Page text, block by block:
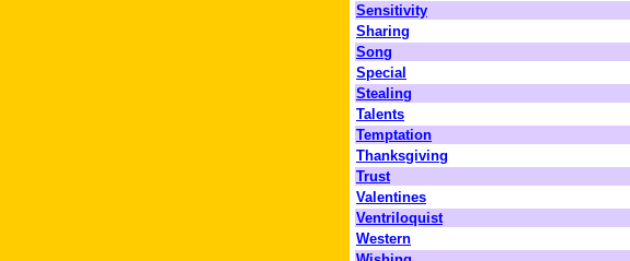
Sensitivity
Sharing
Song
Special
Stealing
Talents
Temptation
Thanksgiving
Trust
Valentines
Ventriloquist
Western